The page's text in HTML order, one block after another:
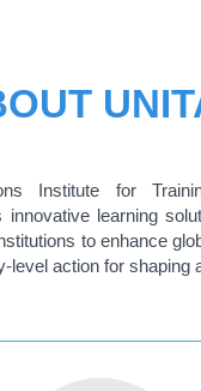
Institute for
innovative learning
to enhance
level action for shaping